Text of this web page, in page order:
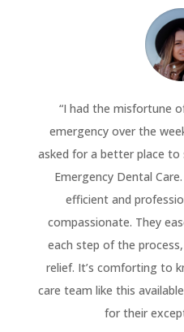
“I had the misfortune
emergency over the
asked for a better place to
Emergency Dental
efficient and
compassionate. They
each step of the
relief. It’s comforting to
care team like this
for their